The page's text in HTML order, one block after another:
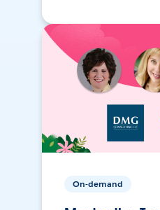
On-demand